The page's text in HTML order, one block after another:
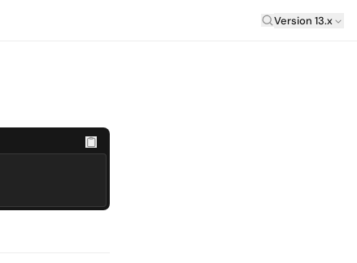
Laravel
Version 13.x